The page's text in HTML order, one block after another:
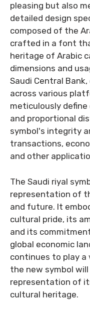
pleasing but also
detailed design
composed of the
crafted in a font
heritage of Arabic
dimensions and
Saudi Central
across various
meticulously
and proportional
symbol's integrity
transactions,
and other
The Saudi riyal
representation of
and future. It
cultural pride, its
and its
global economic
continues to play a
the new symbol
representation of
cultural heritage.